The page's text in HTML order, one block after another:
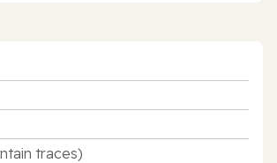
traces)